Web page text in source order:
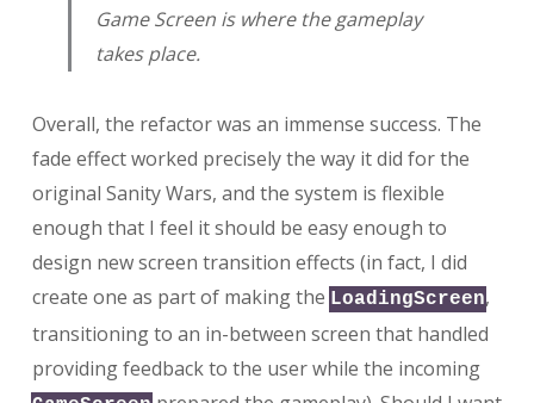
Game Screen is where the gameplay
takes place.
Overall, the refactor was an immense success. The
fade effect worked precisely the way it did for the
original Sanity Wars, and the system is flexible
enough that I feel it should be easy enough to
design new screen transition effects (in fact, I did
create one as part of making the LoadingScreen,
transitioning to an in-between screen that handled
providing feedback to the user while the incoming